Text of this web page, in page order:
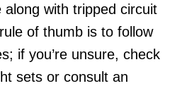
along with tripped circuit
of thumb is to follow
if you’re unsure, check
sets or consult an